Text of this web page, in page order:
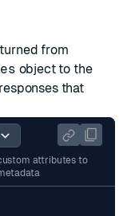
from
object to the
that
attributes to